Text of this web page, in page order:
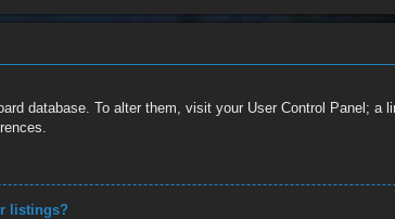
database. To alter them, visit your User Control Panel;
listings?